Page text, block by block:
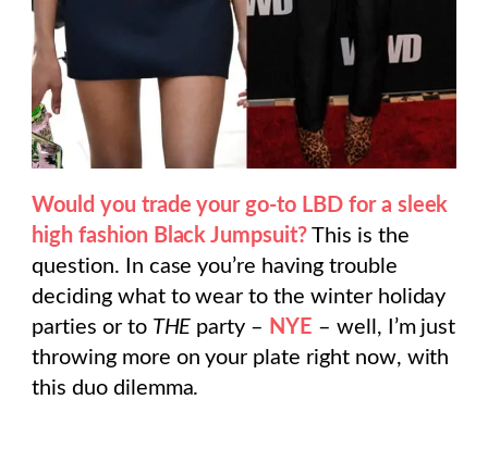
Would you trade your go-to LBD for a sleek
high fashion Black Jumpsuit? This is the
question. In case you’re having trouble
deciding what to wear to the winter holiday
parties or to THE party – NYE – well, I’m just
throwing more on your plate right now, with
this duo dilemma.